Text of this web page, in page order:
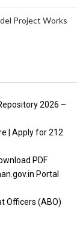
Project Works
2026 –
| Apply for 212
PDF
Portal
Officers (ABO)